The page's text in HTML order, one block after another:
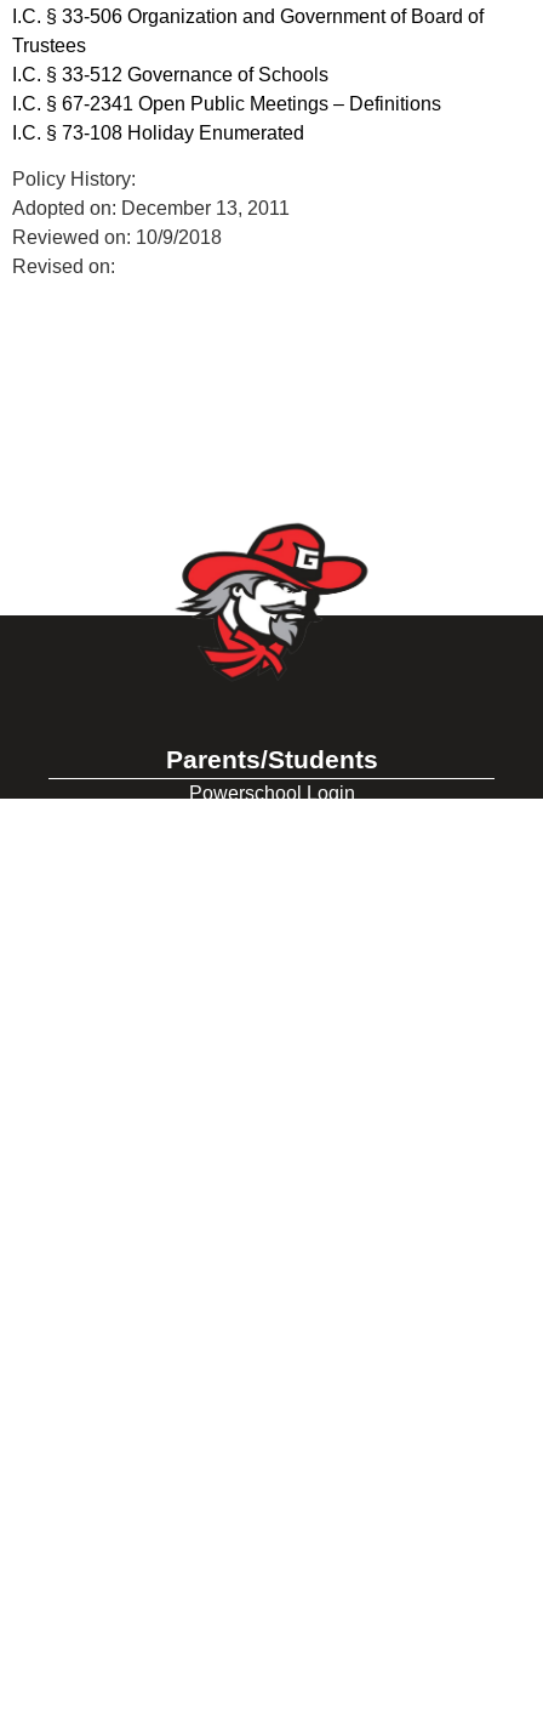
I.C. § 33-506 Organization and Government of Board of
Trustees
I.C. § 33-512 Governance of Schools
I.C. § 67-2341 Open Public Meetings – Definitions
I.C. § 73-108 Holiday Enumerated
Policy History:
Adopted on: December 13, 2011
Reviewed on: 10/9/2018
Revised on:
Parents/Students
Powerschool Login